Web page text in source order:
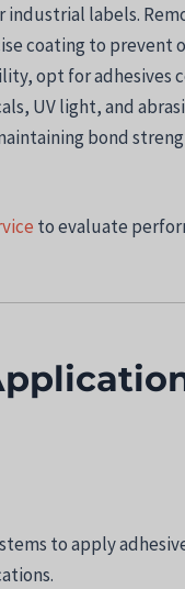
labels.
coating to prevent
opt for adhesives
UV light, and
bond
to evaluate
to apply